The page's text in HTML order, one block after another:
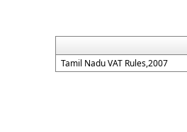
Tamil Nadu VAT Rules,2007